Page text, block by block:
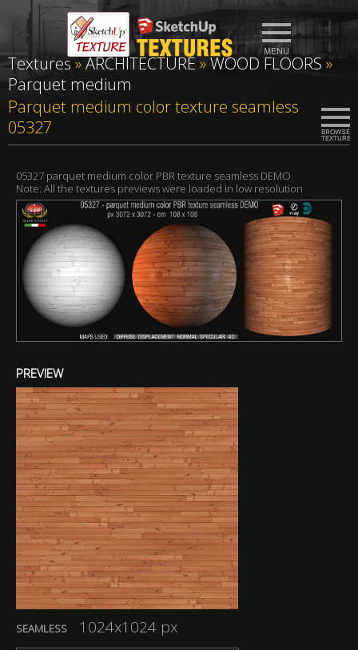
Textures»ARCHITECTURE»WOOD FLOORS»
Parquet medium
Parquet medium color texture seamless
05327
05327 parquet medium color PBR texture seamless DEMO
Note: All the textures previews were loaded in low resolution
PREVIEW
SEAMLESS 1024x1024 px